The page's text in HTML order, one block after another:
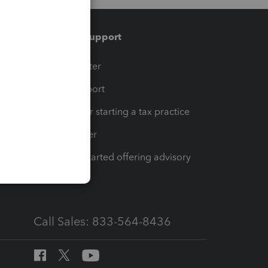
Training & support
Training Center
Learn & Support
Resources for starting a tax practice
Tax Pro Center
How to get started offering advisory
Call Sales: 833-564-8436